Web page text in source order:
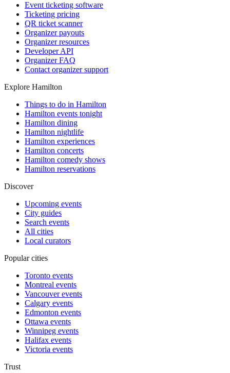
Event ticketing software
Ticketing pricing
QR ticket scanner
Organizer payouts
Organizer resources
Developer API
Organizer FAQ
Contact organizer support
Explore Hamilton
Things to do in Hamilton
Hamilton events tonight
Hamilton dining
Hamilton nightlife
Hamilton experiences
Hamilton concerts
Hamilton comedy shows
Hamilton reservations
Discover
Upcoming events
City guides
Search events
All cities
Local curators
Popular cities
Toronto events
Montreal events
Vancouver events
Calgary events
Edmonton events
Ottawa events
Winnipeg events
Halifax events
Victoria events
Trust